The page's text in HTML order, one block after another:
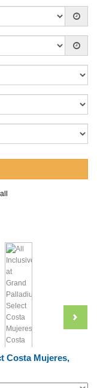
Costa Mujeres,